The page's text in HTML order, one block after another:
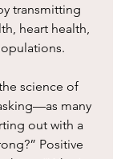
transmitting
heart health,
science of
many
out with a
Positive